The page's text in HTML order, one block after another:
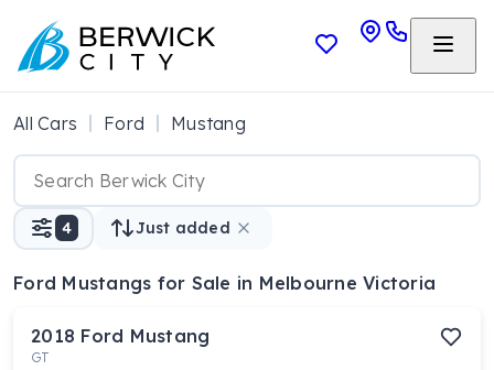
All Cars Ford Mustang
4 Just added
Ford Mustangs for Sale in Melbourne Victoria
2018 Ford Mustang
GT